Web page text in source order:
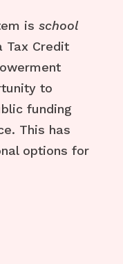
isschool
Tax Credit
to
funding
This has
options for